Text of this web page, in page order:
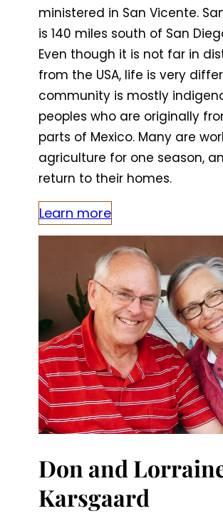
ministered in San Vicente.
is 140 miles south of San
Even though it is not far in
from the USA, life is very
community is mostly
peoples who are originally
parts of Mexico. Many are
agriculture for one season,
return to their homes.
Learn more
Don and
Karsgaard